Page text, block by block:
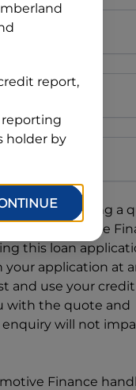
are requesting a
Automotive
this loan
application at
and use your credit
with the quote and
enquiry will not
Finance
report,
reporting
holder by